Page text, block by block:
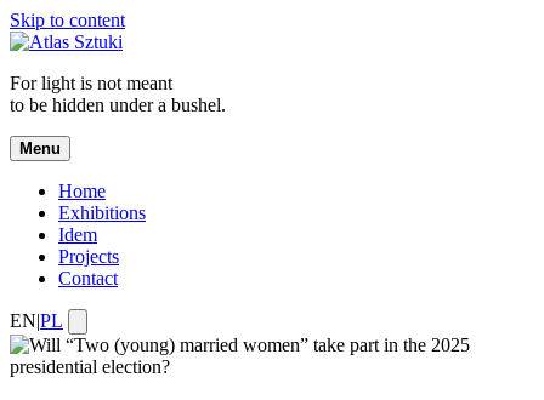
Skip to content
For light is not meant
to be hidden under a bushel.
Menu
Home
Exhibitions
Idem
Projects
Contact
EN|PL